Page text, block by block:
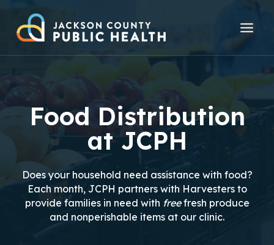
content
Food Distribution
at JCPH
Does your household need assistance with food?
Each month, JCPH partners with Harvesters to
provide families in need with freefresh produce
and nonperishable items at our clinic.